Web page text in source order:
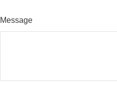
Message